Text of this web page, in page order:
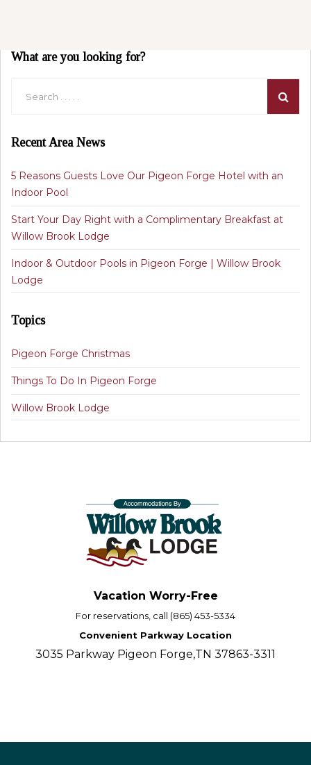
What are you looking for?
Recent Area News
5 Reasons Guests Love Our Pigeon Forge Hotel with an
Indoor Pool
Start Your Day Right with a Complimentary Breakfast at
Willow Brook Lodge
Indoor & Outdoor Pools in Pigeon Forge | Willow Brook
Lodge
Topics
Pigeon Forge Christmas
Things To Do In Pigeon Forge
Willow Brook Lodge
Vacation Worry-Free
For reservations, call (865) 453-5334
Convenient Parkway Location
3035 Parkway Pigeon Forge,TN 37863-3311